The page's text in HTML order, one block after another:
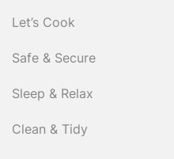
Let’s Cook
Safe & Secure
Sleep & Relax
Clean & Tidy